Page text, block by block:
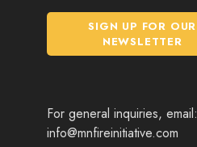
b
t
e
a
g
r
u
b
SIGN UP FOR OUR
NEWSLETTER
For general inquiries, email:
info@mnfireinitiative.com